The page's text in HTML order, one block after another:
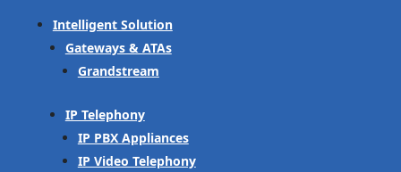
Intelligent Solution
Gateways & ATAs
Grandstream
IP Telephony
IP PBX Appliances
IP Video Telephony